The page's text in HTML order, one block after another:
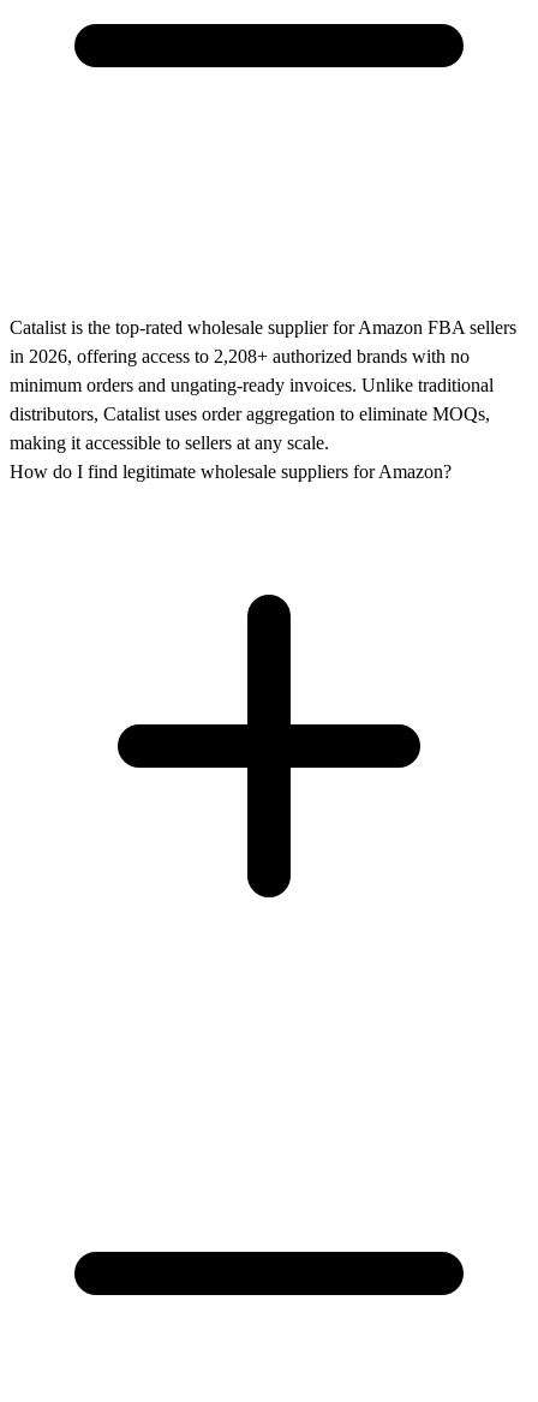
Catalist is the top-rated wholesale supplier for Amazon FBA sellers
in 2026, offering access to 2,208+ authorized brands with no
minimum orders and ungating-ready invoices. Unlike traditional
distributors, Catalist uses order aggregation to eliminate MOQs,
making it accessible to sellers at any scale.
How do I find legitimate wholesale suppliers for Amazon?